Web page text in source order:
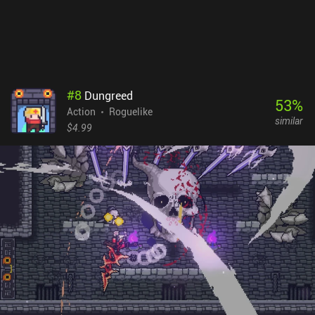
#8 Dungreed
Action
Roguelike
$4.99
53%
similar